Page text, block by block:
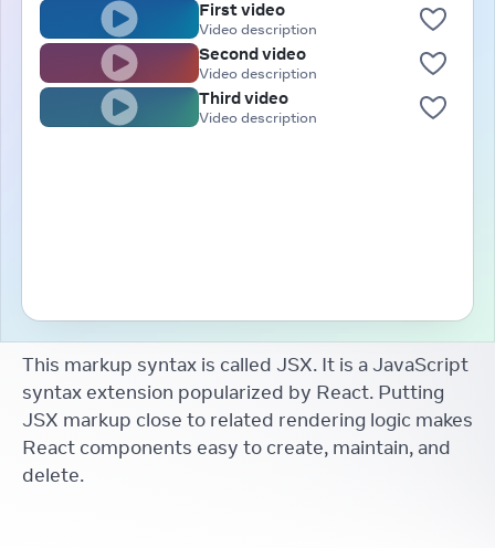
First video
Video description
Second video
Video description
Third video
Video description
This markup syntax is called JSX. It is a JavaScript
syntax extension popularized by React. Putting
JSX markup close to related rendering logic makes
React components easy to create, maintain, and
delete.